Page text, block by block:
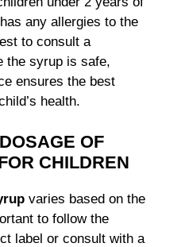
any allergies to the
to consult a
the syrup is safe,
ensures the best
health.
OF
CHILDREN
varies based on the
to follow the
label or consult with a